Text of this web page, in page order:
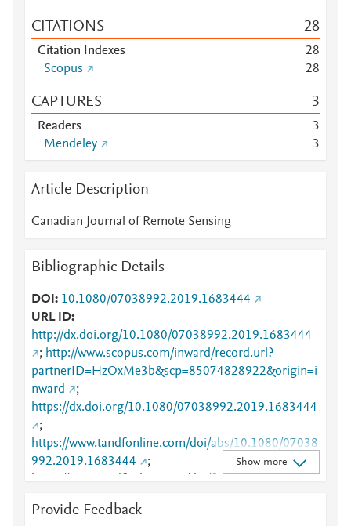
CITATIONS 28
Citation Indexes 28
Scopus
28
CAPTURES 3
Readers
3
Mendeley
3
Article Description
Canadian Journal of Remote Sensing
Bibliographic Details
DOI
10.1080/07038992.2019.1683444
URL ID
http://dx.doi.org/10.1080/07038992.2019.1683444
; http://www.scopus.com/inward/record.url?
partnerID=HzOxMe3b&scp=85074828922&origin=i
nward
;
https://dx.doi.org/10.1080/07038992.2019.1683444
;
https://www.tandfonline.com/doi/abs/10.1080/07038
992.2019.1683444
;
https://www.tandfonline.com/doi/full/10.1080/07038
https://www.tandfonline.com/doi/pdf/10.1080/07038
Show more
Provide Feedback